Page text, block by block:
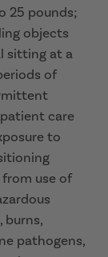
25 pounds;
objects
sitting at a
of
care
to
use of
burns,
pathogens,